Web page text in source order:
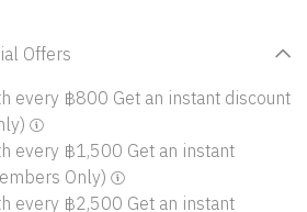
Offers
every ฿800 Get an instant discount
every ฿1,500 Get an instant
Only)
every ฿2,500 Get an instant